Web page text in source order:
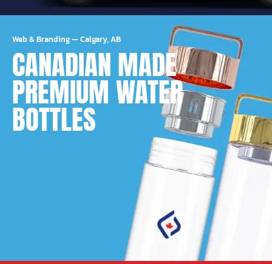
Web & Branding—Calgary, AB
CANADIAN MADE
PREMIUM WATER
BOTTLES